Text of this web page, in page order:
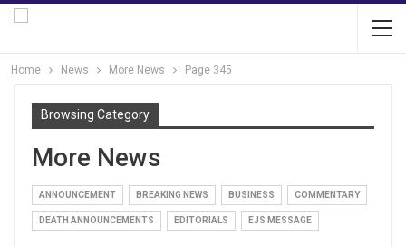
Home News More News Page 345
Browsing Category
More News
ANNOUNCEMENT BREAKING NEWS BUSINESS COMMENTARY
DEATH ANNOUNCEMENTS EDITORIALS EJS MESSAGE